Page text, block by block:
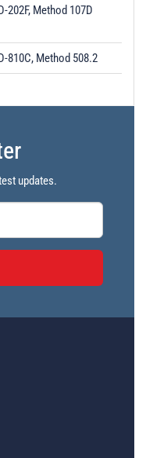
202F, Method 107D
810C, Method 508.2
updates.